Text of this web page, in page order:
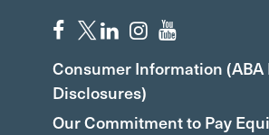
Consumer Information (ABA
Disclosures)
Our Commitment to Pay